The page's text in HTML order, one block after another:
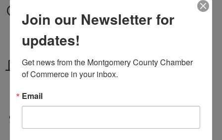
Tuesday Jul 21, 2026
12:00 PM - 1:00 PM EDT
Location
100 Spradlin Farm Dr, Christiansburg,
VA
Join our Newsletter for
updates!
Get news from the Montgomery County Chamber
of Commerce in your inbox.
Email